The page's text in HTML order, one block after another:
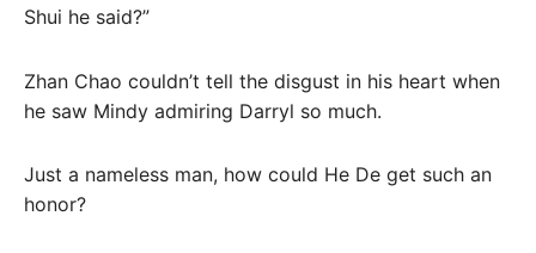
Shui he said?”
Zhan Chao couldn’t tell the disgust in his heart when
he saw Mindy admiring Darryl so much.
Just a nameless man, how could He De get such an
honor?